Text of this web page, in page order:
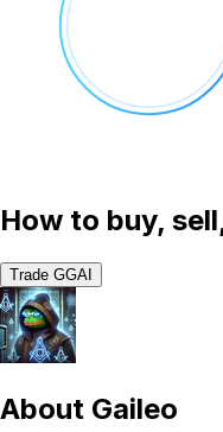
How to buy,
Trade GGAI
About Gaileo